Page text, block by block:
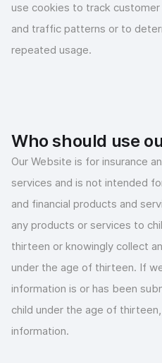
use cookies to track
and traffic patterns or to
repeated usage.
Who should use
Our Website is for insurance
services and is not intended
and financial products and
any products or services to
thirteen or knowingly collect
under the age of thirteen. If
information is or has been
child under the age of
information.